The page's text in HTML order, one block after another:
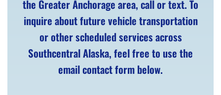
the Greater Anchorage area, call or text. To
inquire about future vehicle transportation
or other scheduled services across
Southcentral Alaska, feel free to use the
email contact form below.